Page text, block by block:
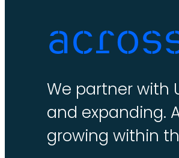
We partner with
and expanding.
growing within